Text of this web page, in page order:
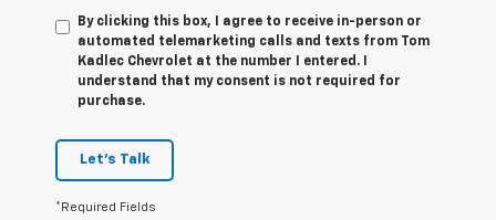
By clicking this box, I agree to receive in-person or
automated telemarketing calls and texts from Tom
Kadlec Chevrolet at the number I entered. I
understand that my consent is not required for
purchase.
Let's Talk
*Required Fields